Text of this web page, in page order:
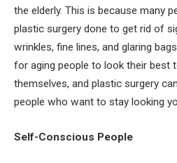
the elderly. This is because many
plastic surgery done to get rid of
wrinkles, fine lines, and glaring
for aging people to look their best
themselves, and plastic surgery
people who want to stay looking
Self-Conscious People